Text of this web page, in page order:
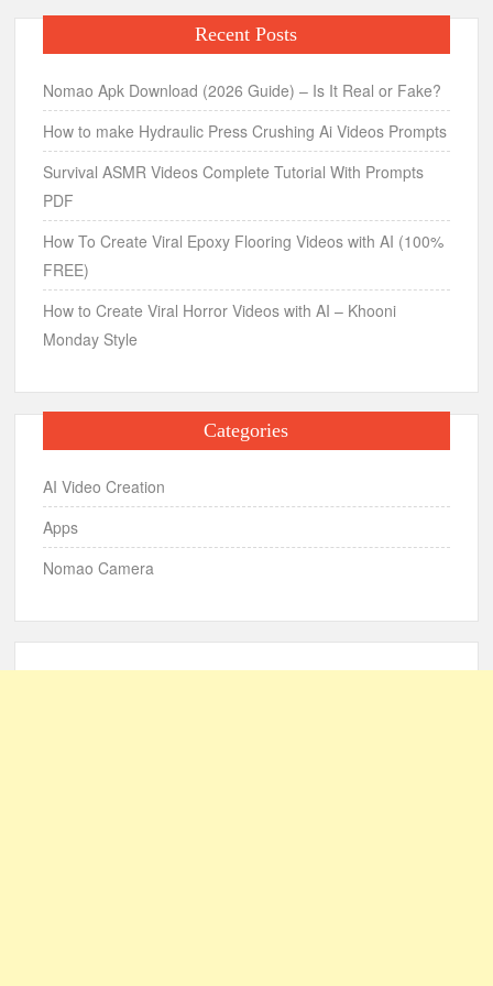
Recent Posts
Nomao Apk Download (2026 Guide) – Is It Real or Fake?
How to make Hydraulic Press Crushing Ai Videos Prompts
Survival ASMR Videos Complete Tutorial With Prompts
PDF
How To Create Viral Epoxy Flooring Videos with AI (100%
FREE)
How to Create Viral Horror Videos with AI – Khooni
Monday Style
Categories
AI Video Creation
Apps
Nomao Camera